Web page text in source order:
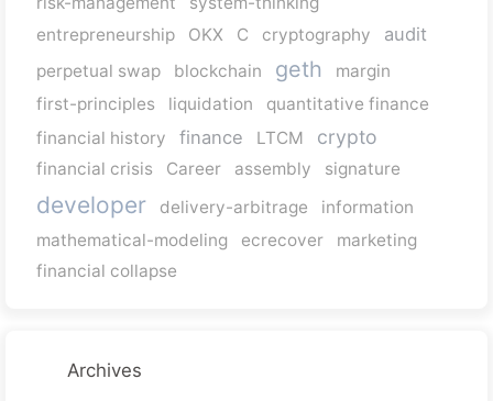
entrepreneurship
OKX C cryptography audit
perpetual swap blockchain geth
margin
first-principles
liquidation
quantitative finance
financial history
finance LTCM crypto
financial crisis Career assembly signature
developer delivery-arbitrage
information
mathematical-modeling
ecrecover
marketing
financial collapse
Archives